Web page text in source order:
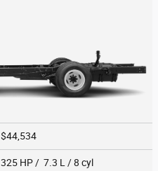
$44,534
325 HP / 7.3 L / 8 cyl